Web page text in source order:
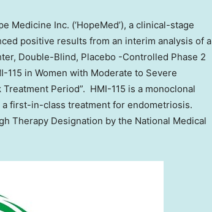
Medicine Inc. (‘HopeMed’), a clinical-stage
positive results from an interim analysis of a
Double-Blind, Placebo -Controlled Phase 2
115 in Women with Moderate to Severe
Period”. HMI-115 is a monoclonal
first-in-class treatment for endometriosis.
Therapy Designation by the National Medical